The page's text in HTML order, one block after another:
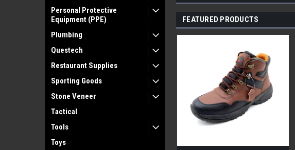
Personal Protective
Equipment (PPE)
Plumbing
Questech
Restaurant Supplies
Sporting Goods
Stone Veneer
Tactical
Tools
Toys
FEATURED PRODUCTS